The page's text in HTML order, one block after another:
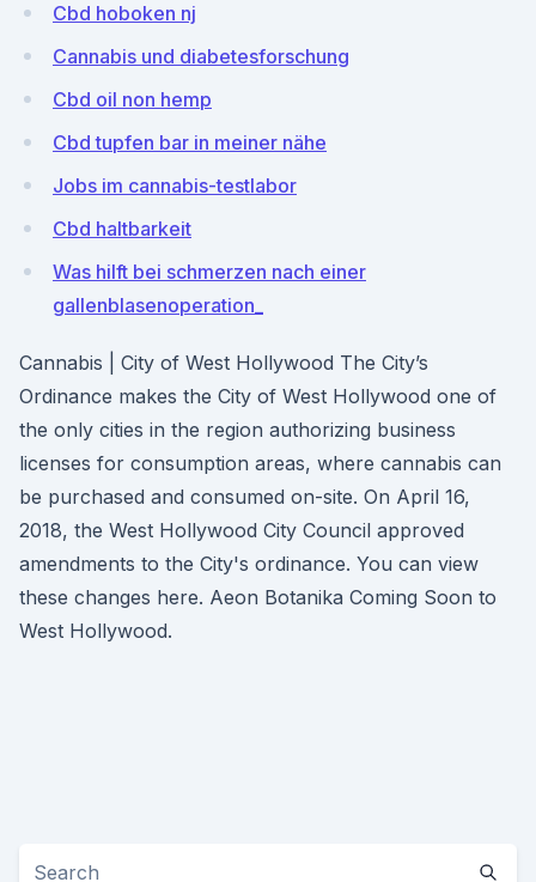
Cbd hoboken nj
Cannabis und diabetesforschung
Cbd oil non hemp
Cbd tupfen bar in meiner nähe
Jobs im cannabis-testlabor
Cbd haltbarkeit
Was hilft bei schmerzen nach einer
gallenblasenoperation_
Cannabis | City of West Hollywood The City’s
Ordinance makes the City of West Hollywood one of
the only cities in the region authorizing business
licenses for consumption areas, where cannabis can
be purchased and consumed on-site. On April 16,
2018, the West Hollywood City Council approved
amendments to the City's ordinance. You can view
these changes here. Aeon Botanika Coming Soon to
West Hollywood.